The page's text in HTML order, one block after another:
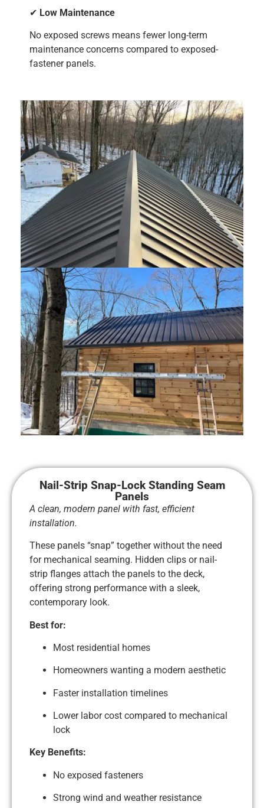
✔ Low Maintenance
No exposed screws means fewer long-term
maintenance concerns compared to exposed-
fastener panels.
Nail-Strip Snap-Lock Standing Seam
Panels
A clean, modern panel with fast, efficient
installation.
These panels “snap” together without the need
for mechanical seaming. Hidden clips or nail-
strip flanges attach the panels to the deck,
offering strong performance with a sleek,
contemporary look.
Best for:
Most residential homes
Homeowners wanting a modern aesthetic
Faster installation timelines
Lower labor cost compared to mechanical
lock
Key Benefits:
No exposed fasteners
Strong wind and weather resistance